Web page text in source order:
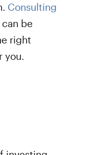
Consulting
can be
right
you.